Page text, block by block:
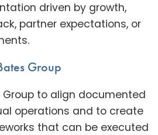
driven by growth,
partner expectations, or
Group
to align documented
operations and to create
that can be executed